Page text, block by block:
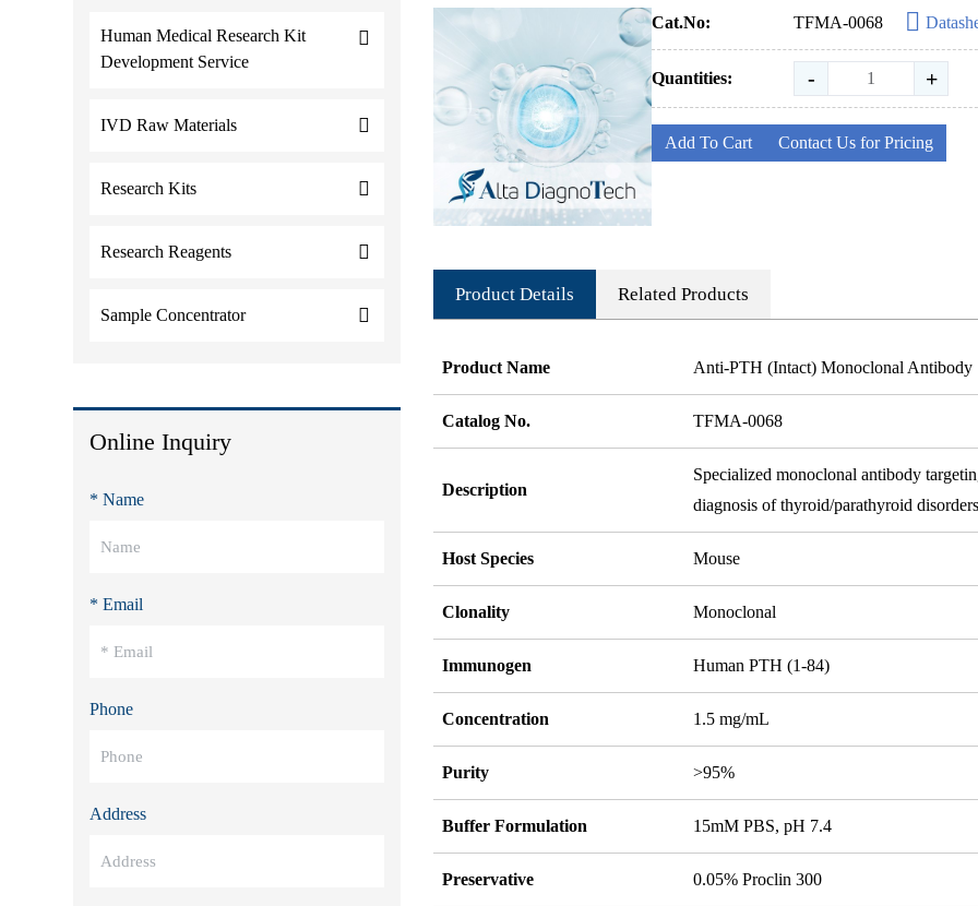
Human Medical Research Kit
Development Service
IVD Raw Materials
Research Kits
Research Reagents
Sample Concentrator
Online Inquiry
* Name
* Email
Phone
Address
Cat.No: TFMA-0068
Quantities: - +
Add To Cart Contact Us for Pricing
Product Details Related Products
Product Name Anti-PTH (Intact) Monoclonal Antibody
Catalog No. TFMA-0068
Description
Specialized monoclonal antibody
diagnosis of thyroid/parathyroid
Host Species Mouse
Clonality Monoclonal
Immunogen Human PTH (1-84)
Concentration 1.5 mg/mL
Purity >95%
Buffer Formulation 15mM PBS, pH 7.4
Preservative 0.05% Proclin 300